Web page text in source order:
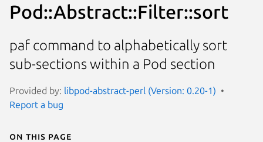
Pod::Abstract::Filter::sort
paf command to alphabetically sort
sub-sections within a Pod section
Provided by: libpod-abstract-perl (Version: 0.20-1)
Report a bug
On this page